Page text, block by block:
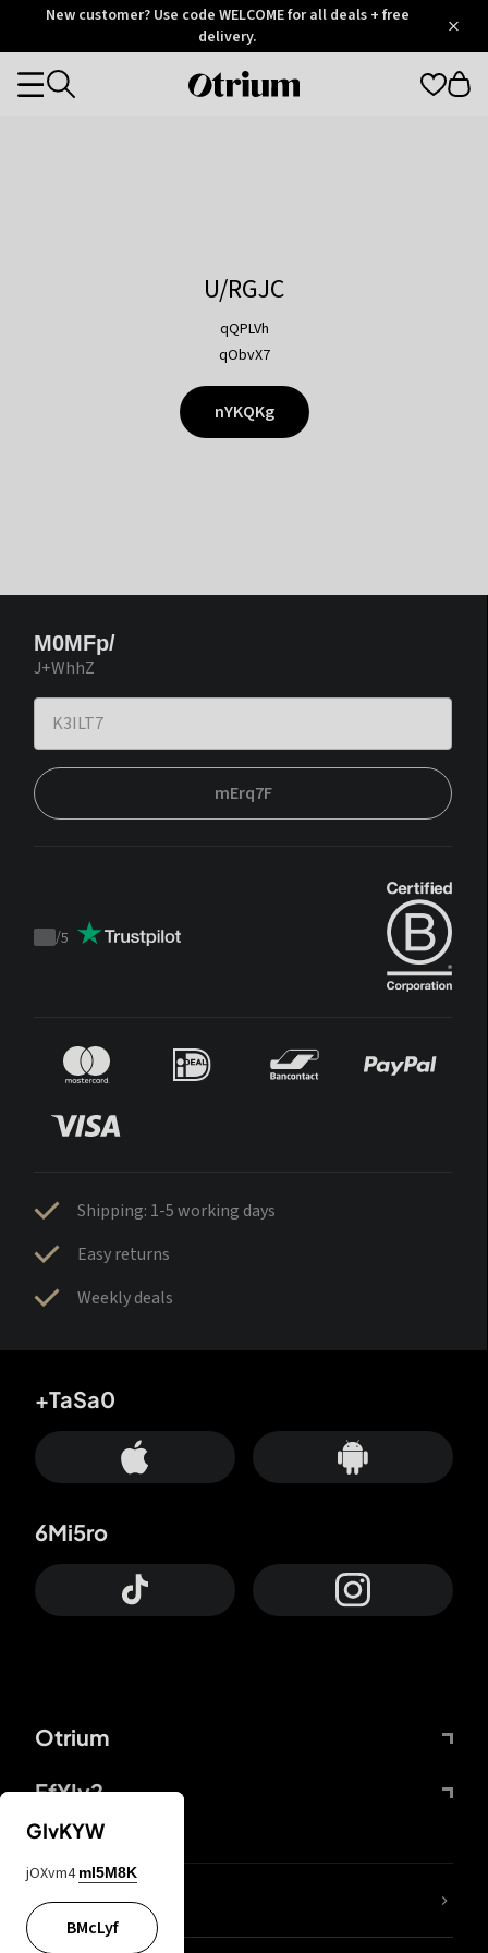
OtriumNew customer? Use code WELCOME for all deals + free
delivery.
Otrium
Categories
U/RGJC
qQPLVh
qObvX7
nYKQKg
M0MFp/
J+WhhZ
mErq7F
Trustpilot
/5
Shipping: 1-5 working days
Easy returns
Weekly deals
Otrium
FfYIy2
+TaSa0
6Mi5ro
lYGfRP
GIvKYW
jOXvm4 mI5M8K
BMcLyf